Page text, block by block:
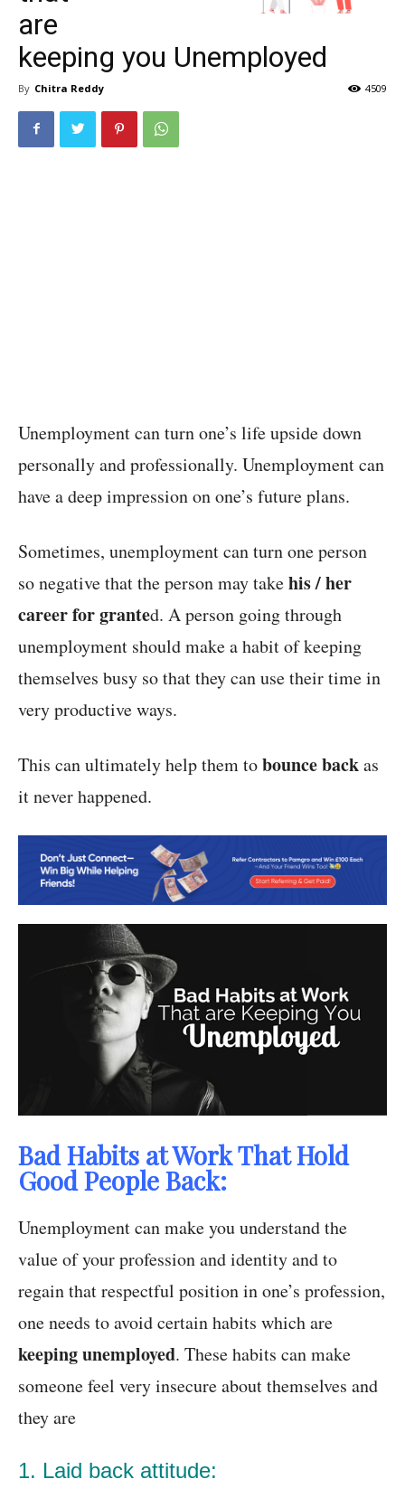
are
keeping you Unemployed
By Chitra Reddy 4509
Unemployment can turn one’s life upside down
personally and professionally. Unemployment can
have a deep impression on one’s future plans.
Sometimes, unemployment can turn one person
so negative that the person may takehis / her
career for granted. A person going through
unemployment should make a habit of keeping
themselves busy so that they can use their time in
very productive ways.
This can ultimately help them tobounce backas
it never happened.
Bad Habits at Work That Hold
Good People Back:
Unemployment can make you understand the
value of your profession and identity and to
regain that respectful position in one’s profession,
one needs to avoid certain habits which are
keeping unemployed. These habits can make
someone feel very insecure about themselves and
they are
1. Laid back attitude: